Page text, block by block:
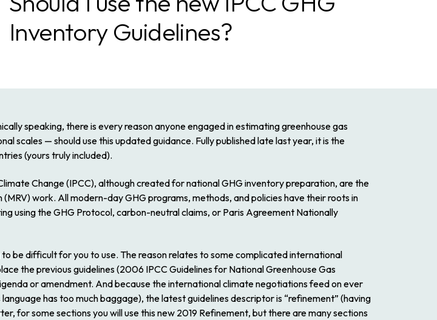
Inventory Guidelines?
speaking, there is every reasonanyoneengaged in estimating greenhouse gas
scales — should use this updated guidance. Fully published late last year, it is the
(yours truly included).
Change (IPCC), although created for national GHG inventory preparation, are the
work. All modern-day GHG programs, methods, and policies have their roots in
using the GHG Protocol, carbon-neutral claims, or Paris Agreement Nationally
be difficult for you to use. The reason relates to some complicated international
the previous guidelines (2006 IPCC Guidelines for National Greenhouse Gas
or amendment. And because the international climate negotiations feed on ever
has too much baggage), the latest guidelines descriptor is “refinement” (having
for some sections you will use this new 2019 Refinement, but there are many sections